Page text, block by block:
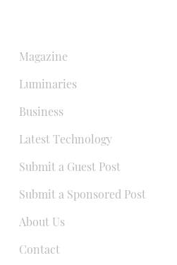
Magazine
Luminaries
Business
Latest Technology
Submit a Guest Post
Submit a Sponsored Post
About Us
Contact